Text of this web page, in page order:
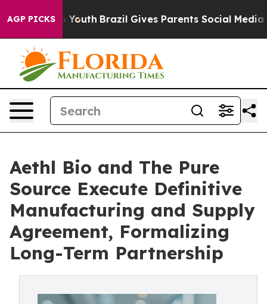
AGP PICKS
to Youth Brazil Gives Parents Social Media
Aethl Bio and The Pure
Source Execute Definitive
Manufacturing and Supply
Agreement, Formalizing
Long-Term Partnership